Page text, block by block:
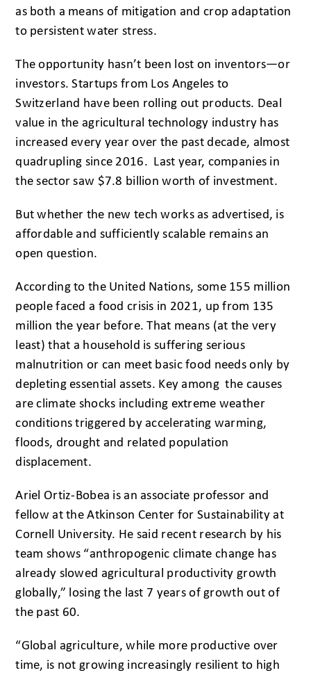
as both a means of mitigation and crop adaptation
to persistent water stress.
The opportunity hasn’t been lost on inventors—or
investors. Startups from Los Angeles to
Switzerland have been rolling out products. Deal
value in the agricultural technology industry has
increased every year over the past decade, almost
quadrupling since 2016. Last year, companies in
the sector saw $7.8 billion worth of investment.
But whether the new tech works as advertised, is
affordable and sufficiently scalable remains an
open question.
According to the United Nations, some 155 million
people faced a food crisis in 2021, up from 135
million the year before. That means (at the very
least) that a household is suffering serious
malnutrition or can meet basic food needs only by
depleting essential assets. Key among the causes
are climate shocks including extreme weather
conditions triggered by accelerating warming,
floods, drought and related population
displacement.
Ariel Ortiz-Bobea is an associate professor and
fellow at the Atkinson Center for Sustainability at
Cornell University. He said recent research by his
team shows “anthropogenic climate change has
already slowed agricultural productivity growth
globally,” losing the last 7 years of growth out of
the past 60.
“Global agriculture, while more productive over
time, is not growing increasingly resilient to high